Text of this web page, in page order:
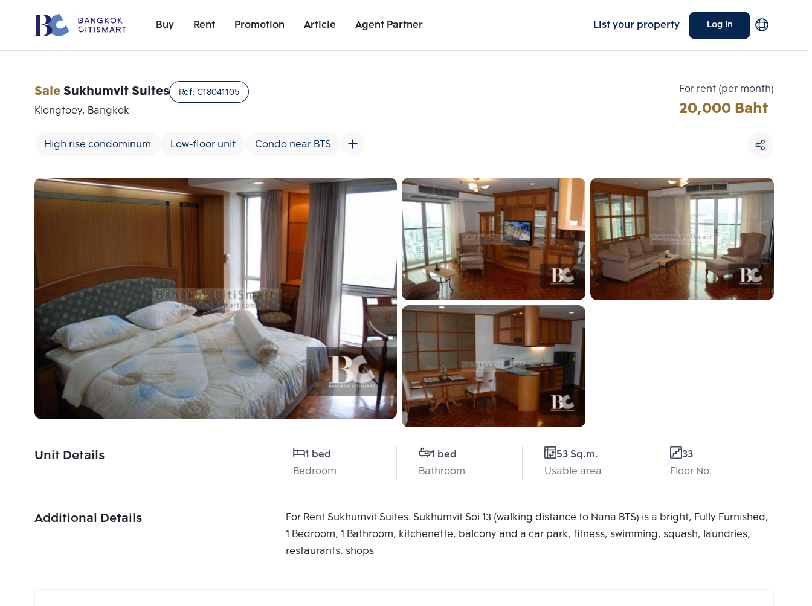
Buy Rent Promotion Article Agent Partner List your property Log in
Unit Details
SaleSukhumvit Suites Ref: C18041105
Klongtoey, Bangkok
High rise condominum Low-floor unit Condo near BTS
For rent (per month)
20,000 Baht
Unit Details
1 bed
Bedroom
1 bed
Bathroom
53 Sq.m.
Usable area
33
Floor No.
Additional Details
For Rent Sukhumvit Suites. Sukhumvit Soi 13 (walking distance to Nana BTS) is a bright, Fully Furnished,
1 Bedroom, 1 Bathroom, kitchenette, balcony and a car park, fitness, swimming, squash, laundries,
restaurants, shops
Add comparative units
Add comparative units
Number 2
Add comparative units
Number 3
Choose comparative unit
Maximum 3 units
Compare
Clear all